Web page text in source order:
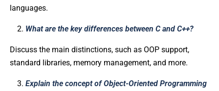
languages.
What are the key differences between C and C++?
Discuss the main distinctions, such as OOP support,
standard libraries, memory management, and more.
Explain the concept of Object-Oriented Programming